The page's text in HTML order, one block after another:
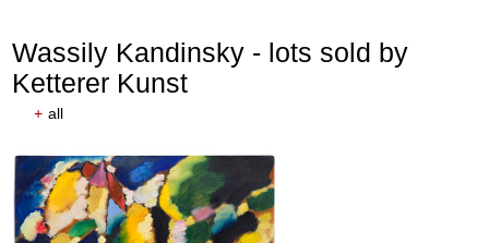
Auction 610 - Lot 426000268
MARC CHAGALL
Wassily Kandinsky - lots sold by
Ketterer Kunst
+ all